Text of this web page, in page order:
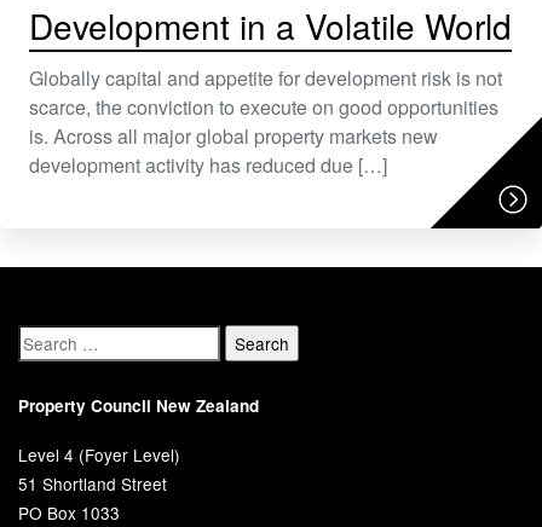
Development in a Volatile World
Globally capital and appetite for development risk is not
scarce, the conviction to execute on good opportunities
is. Across all major global property markets new
development activity has reduced due […]
Property Council New Zealand
Level 4 (Foyer Level)
51 Shortland Street
PO Box 1033